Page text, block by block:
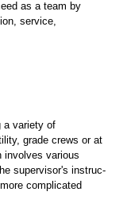
as a team by
service,
a variety of
grade crews or at
involves various
supervisor's instruc­
complicated